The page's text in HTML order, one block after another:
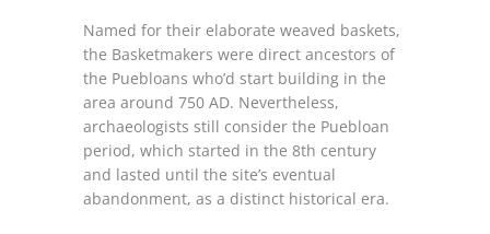
Named for their elaborate weaved baskets,
the Basketmakers were direct ancestors of
the Puebloans who’d start building in the
area around 750 AD. Nevertheless,
archaeologists still consider the Puebloan
period, which started in the 8th century
and lasted until the site’s eventual
abandonment, as a distinct historical era.